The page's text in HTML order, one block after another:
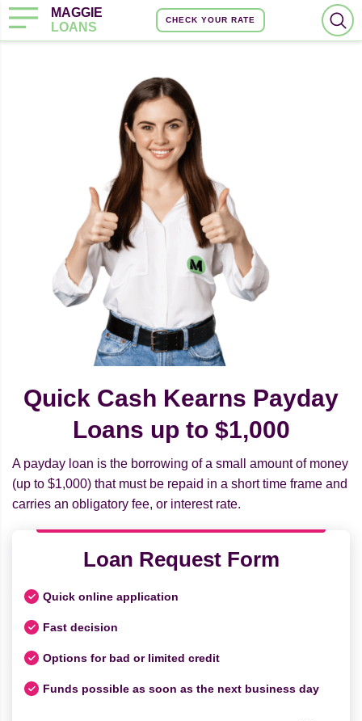
MAGGIE
LOANS
CHECK YOUR RATE
Quick Cash Kearns Payday
Loans up to $1,000
A payday loan is the borrowing of a small amount of money
(up to $1,000) that must be repaid in a short time frame and
carries an obligatory fee, or interest rate.
Loan Request Form
Quick online application
Fast decision
Options for bad or limited credit
Funds possible as soon as the next business day